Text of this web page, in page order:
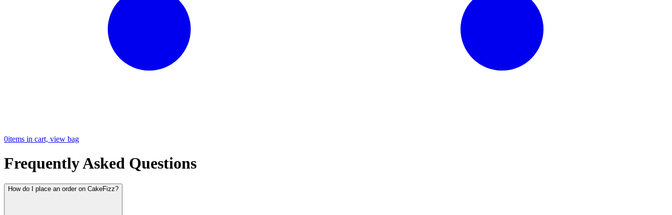
0items in cart, view bag
Frequently Asked Questions
How do I place an order on CakeFizz?